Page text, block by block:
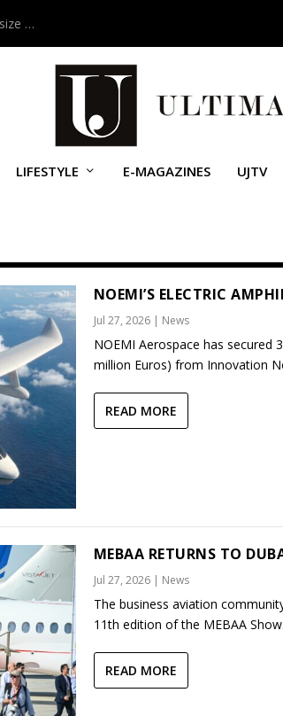
…
LIFESTYLE E-MAGAZINES UJTV
NOEMI’S ELECTRIC
Jul 27, 2026| News
NOEMI Aerospace has secured
million Euros) from Innovation
READ MORE
MEBAA RETURNS TO
Jul 27, 2026| News
The business aviation
11th edition of the MEBAA
READ MORE